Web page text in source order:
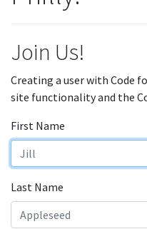
Join Us!
Creating a user with Code
site functionality and the
First Name
Last Name